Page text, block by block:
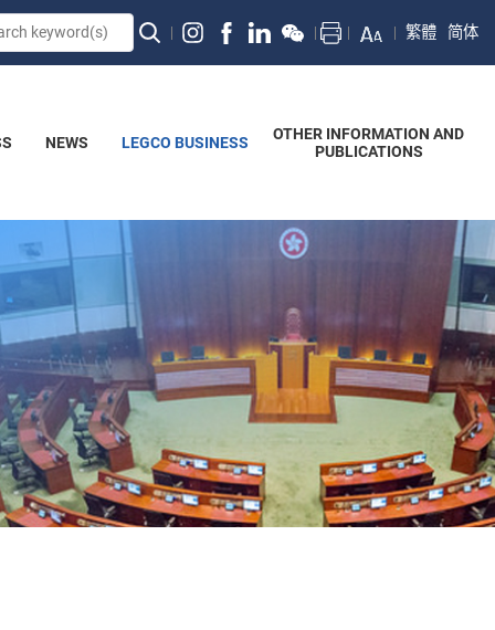
繁體 简体
NEWS LEGCO BUSINESS
OTHER INFORMATION AND
PUBLICATIONS